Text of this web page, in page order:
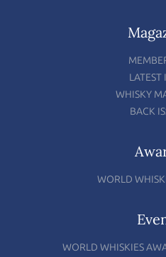
LATEST
WHISKY
BACK
WORLD
WORLD WHISKIES